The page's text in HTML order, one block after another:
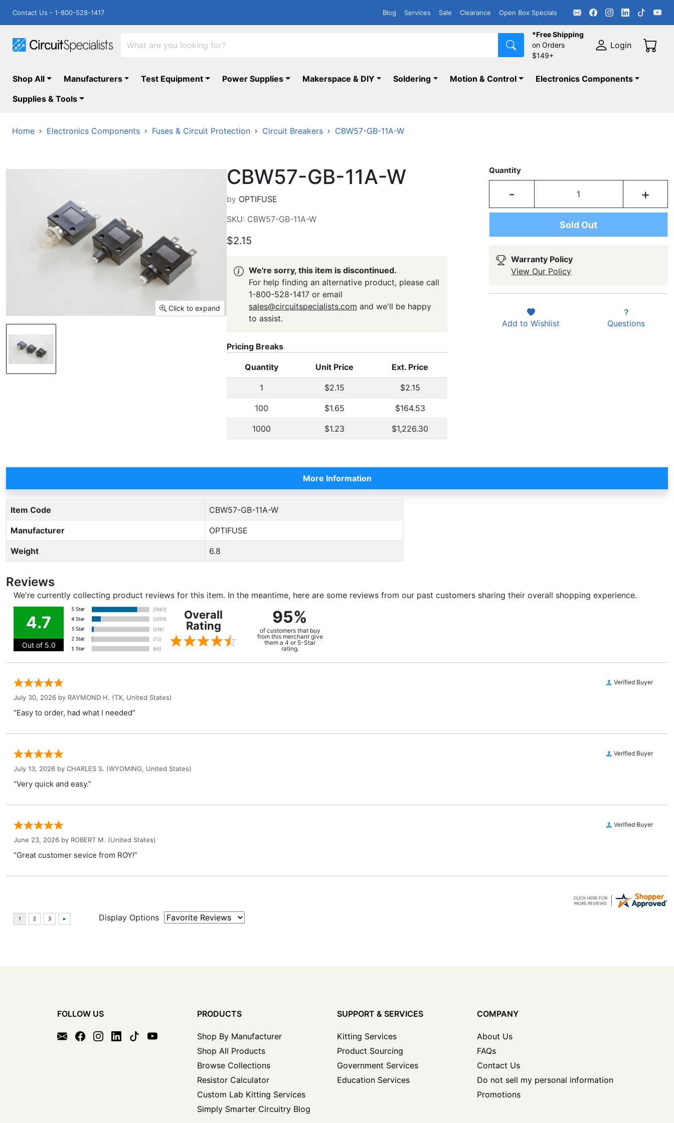
Contact Us - 1-800-528-1417 Blog Services Sale Clearance Open Box Specials
*Free Shipping
on Orders
$149+
Login
Shop All Manufacturers Test Equipment Power Supplies Makerspace & DIY Soldering Motion & Control
Electronics Components
Supplies & Tools
Home Electronics Components Fuses & Circuit Protection Circuit Breakers CBW57-GB-11A-W
Click to expand
CBW57-GB-11A-W
by OPTIFUSE
SKU: CBW57-GB-11A-W
$2.15
We're sorry, this item is discontinued.
For help finding an alternative product, please call
1-800-528-1417 or email
sales@circuitspecialists.com and we'll be happy
to assist.
Pricing Breaks
Quantity Unit Price Ext. Price
1 $2.15 $2.15
100 $1.65 $164.53
1000 $1.23 $1,226.30
Quantity
- +
Sold Out
Warranty Policy
View Our Policy
Add to Wishlist Questions
More Information
Item Code CBW57-GB-11A-W
Manufacturer OPTIFUSE
Weight 6.8
Reviews
We're currently collecting product reviews for this item. In the meantime, here are some reviews from our past customers sharing their overall shopping experience.
4.7
Out of 5.0
Overall
Rating
95%
of customers that buy
from this merchant give
them a 4 or 5-Star
rating.
Verified Buyer
July 30, 2026 by RAYMOND H. (TX, United States)
“Easy to order, had what I needed”
Verified Buyer
July 13, 2026 by CHARLES S. (WYOMING, United States)
“Very quick and easy.”
Verified Buyer
June 23, 2026 by ROBERT M. (United States)
“Great customer sevice from ROY!”
Display Options
FOLLOW US PRODUCTS
Shop By Manufacturer
Shop All Products
Browse Collections
Resistor Calculator
Custom Lab Kitting Services
Simply Smarter Circuitry Blog
SUPPORT & SERVICES
Kitting Services
Product Sourcing
Government Services
Education Services
COMPANY
About Us
FAQs
Contact Us
Do not sell my personal information
Promotions